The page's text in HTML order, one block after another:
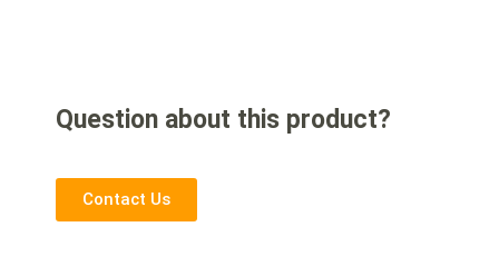
Question about this product?
Contact Us